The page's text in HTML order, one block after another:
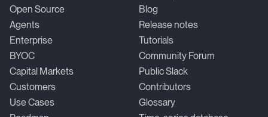
Open Source
Agents
Enterprise
BYOC
Capital Markets
Customers
Use Cases
Blog
Release notes
Tutorials
Community Forum
Public Slack
Contributors
Glossary